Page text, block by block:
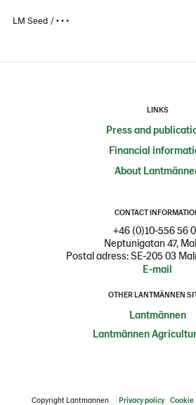
LM Seed • • •
LINKS
Press and
Financial
About
CONTACT
+46 (0)10-556 56
Neptunigatan 47,
Postal adress: SE-205 03
E-mail
OTHER LANTMÄNNEN
Lantmännen
Lantmännen
Copyright Lantmannen Privacy policy Cookie